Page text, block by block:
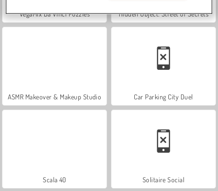
VegaMix Da Vinci Puzzles Hidden Object: Street of Secrets
ASMR Makeover & Makeup Studio Car Parking City Duel
Scala 40 Solitaire Social